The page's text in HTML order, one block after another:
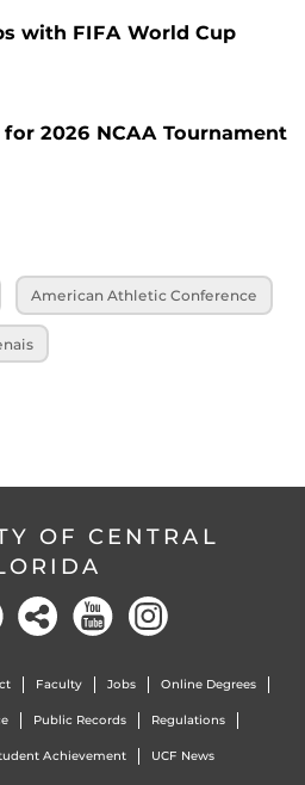
with FIFA World Cup
2026 NCAA Tournament
American Athletic Conference
OF CENTRAL
Faculty Jobs Online Degrees
Public Records Regulations
Achievement UCF News